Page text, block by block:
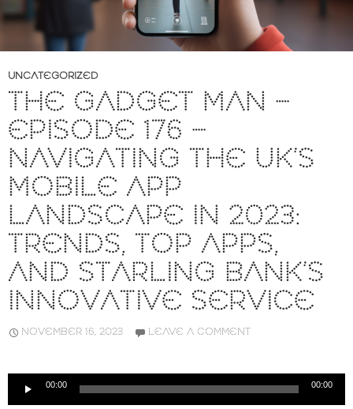
UNCATEGORIZED
THE GADGET MAN –
EPISODE 176 –
NAVIGATING THE UK’S
MOBILE APP
LANDSCAPE IN 2023:
TRENDS, TOP APPS,
AND STARLING BANK’S
INNOVATIVE SERVICE
NOVEMBER 16, 2023 LEAVE A COMMENT
Audio
00:00 00:00